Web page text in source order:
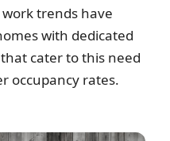
trends have
with dedicated
cater to this need
occupancy rates.